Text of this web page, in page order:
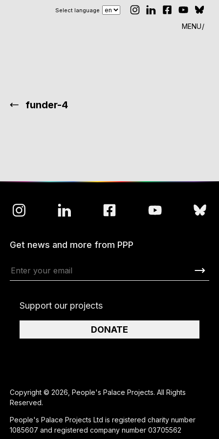
Select language
MENU
funder-4
Copyright © 2026, People's Palace Projects. All Rights
Reserved.
People's Palace Projects Ltd is registered charity number
1085607 and registered company number 03705562
Get news and more from PPP
Support our projects
DONATE